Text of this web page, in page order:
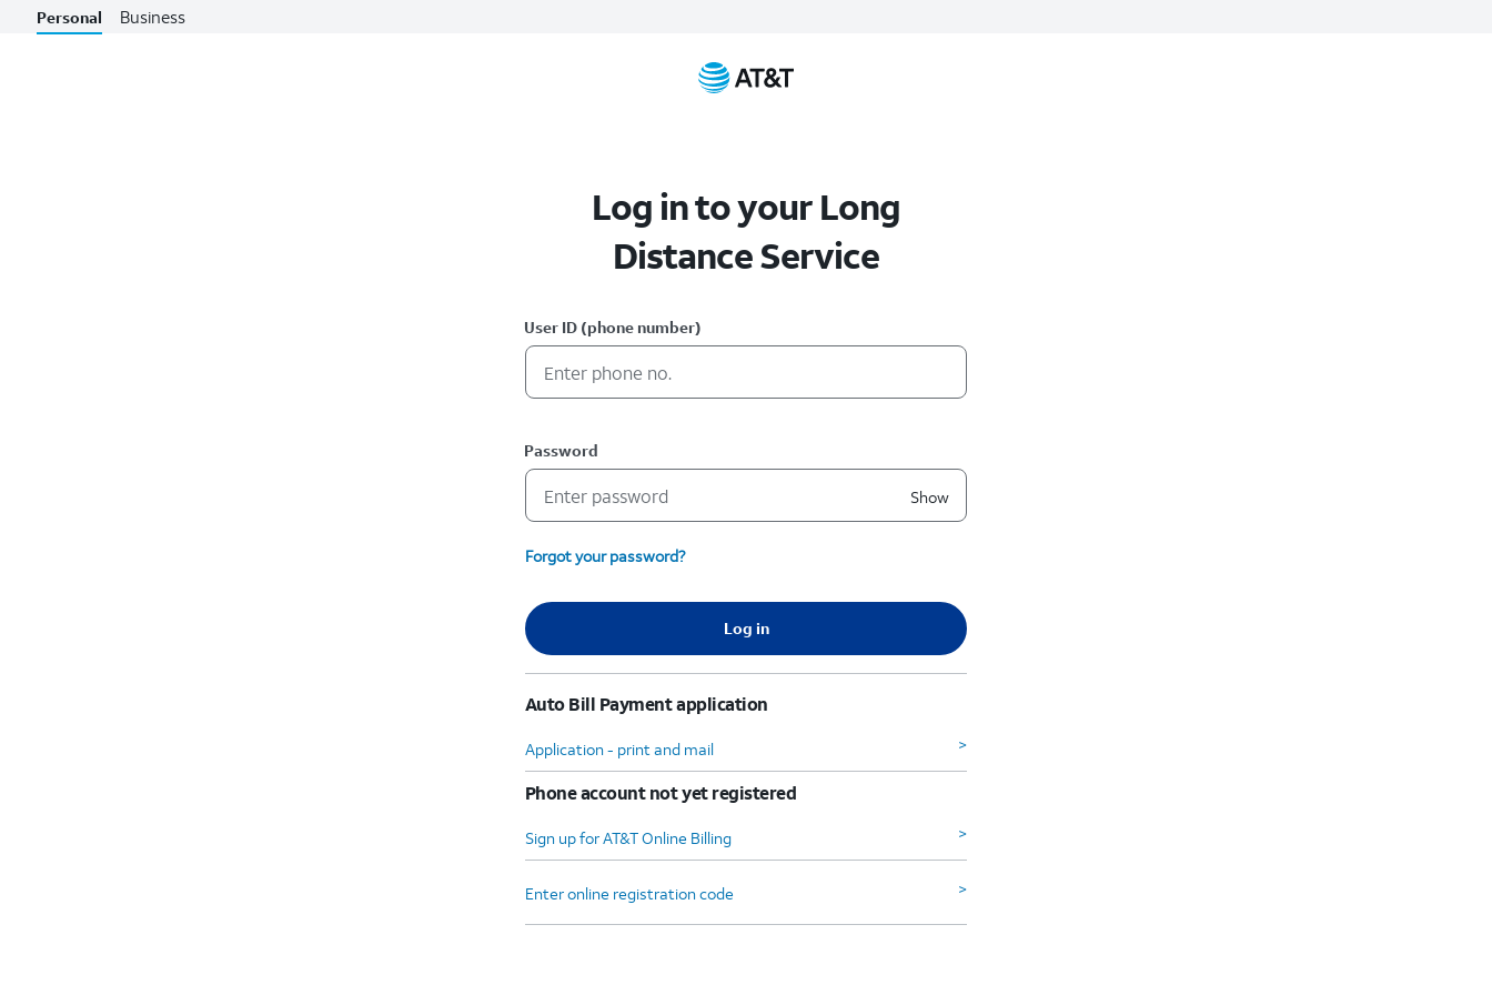
Personal Business
Log in to your Long
Distance Service
User ID (phone number)
Password
Show
Forgot your password?
Log in
Auto Bill Payment application
Application - print and mail >
Phone account not yet registered
Sign up for AT&T Online Billing >
Enter online registration code >